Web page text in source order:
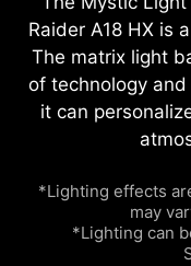
Raider A18 HX is
The matrix light
of technology
it can
*Lighting effects
may
*Lighting can